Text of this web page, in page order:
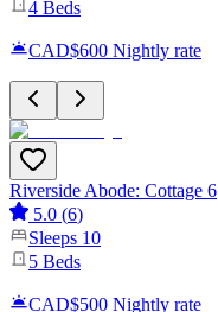
4 Beds
CAD$600 Nightly rate
Riverside Abode: Cottage 6
5.0 (6)
Sleeps 10
5 Beds
CAD$500 Nightly rate